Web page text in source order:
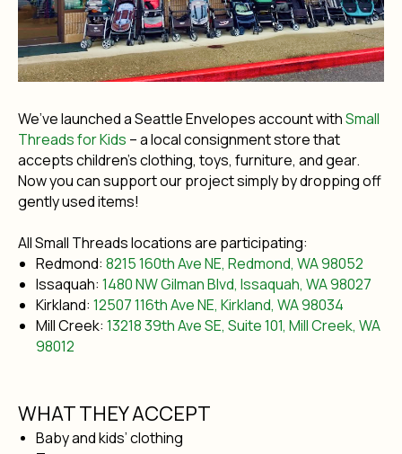
We’ve launched a Seattle Envelopes account withSmall
Threads for Kids – a local consignment store that
accepts children’s clothing, toys, furniture, and gear.
Now you can support our project simply by dropping off
gently used items!
All Small Threads locations are participating:
Redmond: 8215 160th Ave NE, Redmond, WA 98052
Issaquah: 1480 NW Gilman Blvd, Issaquah, WA 98027
Kirkland: 12507 116th Ave NE, Kirkland, WA 98034
Mill Creek: 13218 39th Ave SE, Suite 101, Mill Creek, WA
98012
WHAT THEY ACCEPT
Baby and kids’ clothing